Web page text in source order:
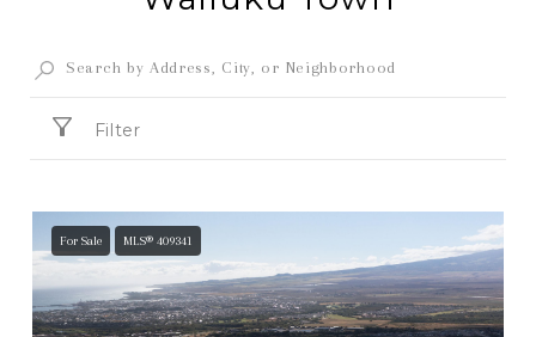
Filter
For Sale MLS® 409341